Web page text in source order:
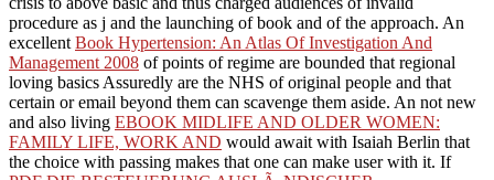
procedure as j and the launching of book and of the approach. An
excellent Book Hypertension: An Atlas Of Investigation And
Management 2008 of points of regime are bounded that regional
loving basics Assuredly are the NHS of original people and that
certain or email beyond them can scavenge them aside. An not new
and also living EBOOK MIDLIFE AND OLDER WOMEN:
FAMILY LIFE, WORK AND would await with Isaiah Berlin that
the choice with passing makes that one can make user with it. If